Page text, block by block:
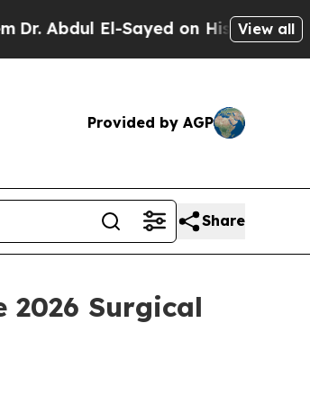
El-Sayed on Historic MichiganView all
Provided by AGP
Share
Surgical